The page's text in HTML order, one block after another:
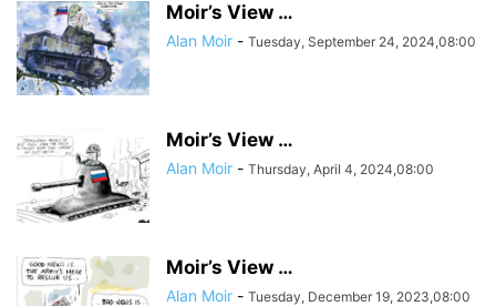
Moir’s View …
Alan Moir - Tuesday, September 24, 2024,08:00
Moir’s View …
Alan Moir - Thursday, April 4, 2024,08:00
Moir’s View …
Alan Moir - Tuesday, December 19, 2023,08:00